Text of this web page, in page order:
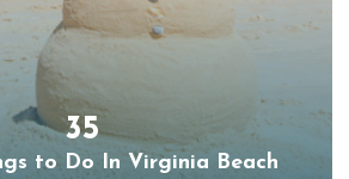
35
to Do In Virginia Beach